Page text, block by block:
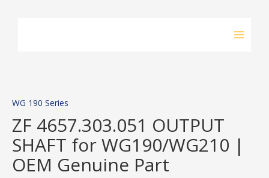
WG 190 Series
ZF 4657.303.051 OUTPUT
SHAFT for WG190/WG210 |
OEM Genuine Part